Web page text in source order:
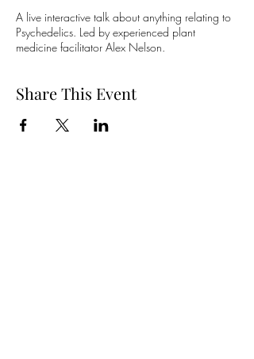
A live interactive talk about anything relating to
Psychedelics. Led by experienced plant
medicine facilitator Alex Nelson.
Share This Event